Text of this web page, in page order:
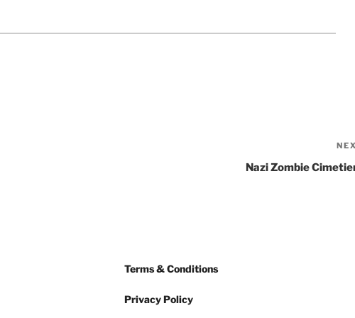
Nazi Zombie
Terms & Conditions
Privacy Policy